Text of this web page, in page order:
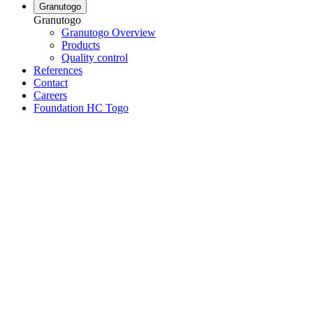
Granutogo
Granutogo
Granutogo Overview
Products
Quality control
References
Contact
Careers
Foundation HC Togo